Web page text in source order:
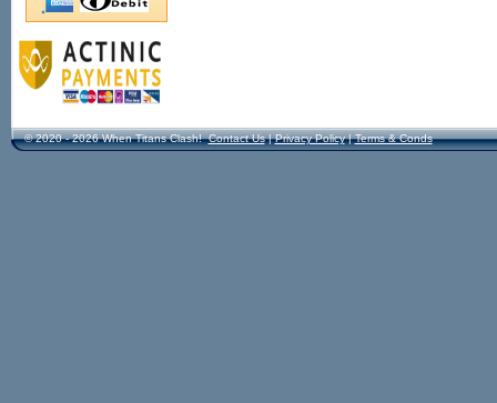
© 2020 - 2026 When Titans Clash! Contact Us|Privacy Policy|Terms & Conds